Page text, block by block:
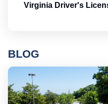
Virginia Driver's
BLOG